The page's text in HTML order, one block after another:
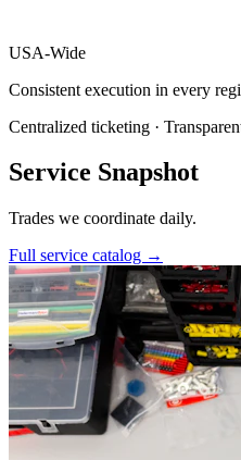
USA-Wide
Consistent execution in every
Centralized ticketing ·
Service Snapshot
Trades we coordinate daily.
Full service catalog →